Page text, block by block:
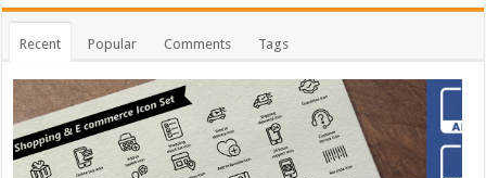
Recent Popular Comments Tags